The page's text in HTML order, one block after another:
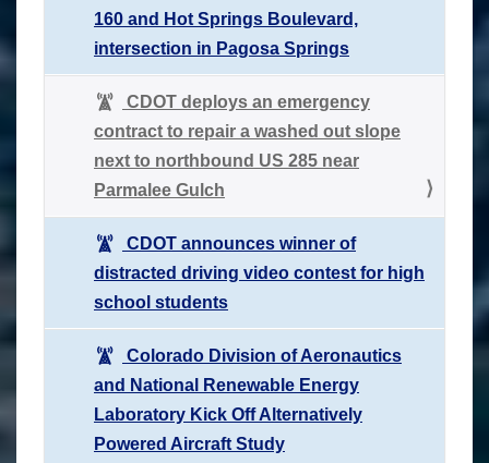
160 and Hot Springs Boulevard,
intersection in Pagosa Springs
CDOT deploys an emergency
contract to repair a washed out slope
next to northbound US 285 near
Parmalee Gulch
CDOT announces winner of
distracted driving video contest for high
school students
Colorado Division of Aeronautics
and National Renewable Energy
Laboratory Kick Off Alternatively
Powered Aircraft Study